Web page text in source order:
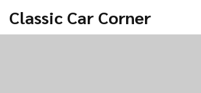
Classic Car Corner